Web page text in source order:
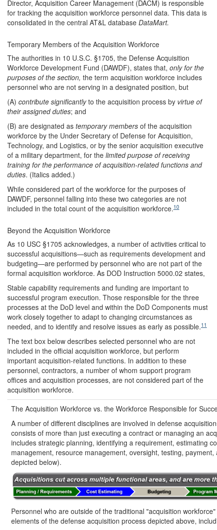
Director, Acquisition Career Management (DACM) is responsible
for tracking the acquisition workforce personnel data. This data is
consolidated in the central AT&L database DataMart.
Temporary Members of the Acquisition Workforce
The authorities in 10 U.S.C. §1705, the Defense Acquisition
Workforce Development Fund (DAWDF), states that, only for the
purposes ofthe section, the term acquisition workforce includes
personnel who are not serving in a designated position, but
(A) contribute significantlyto the acquisition process by virtue of
their assigned duties; and
(B) are designated as temporary members of the acquisition
workforce by the Under Secretary of Defense for Acquisition,
Technology, and Logistics, or by the senior acquisition executive
of a military department, for the limited purpose of receiving
training for the performance of acquisition-related functions and
duties. (Italics added.)
While considered part of the workforce for the purposes of
DAWDF, personnel falling into these two categories are not
included in the total count of the acquisition workforce.10
Beyond the Acquisition Workforce
As 10 USC §1705 acknowledges, a number of activities critical to
successful acquisitions—such as requirements development and
budgeting—are performed by personnel who are not part of the
formal acquisition workforce. As DOD Instruction 5000.02 states,
Stable capability requirements and funding are important to
successful program execution. Those responsible for the three
processes at the DoD level and within the DoD Components must
work closely together to adapt to changing circumstances as
needed, and to identify and resolve issues as early as possible.11
The text box below describes selected personnel who are not
included in the official acquisition workforce, but perform
important acquisition-related functions. In addition to these
personnel, contractors, a number of whom support program
offices and acquisition processes, are not considered part of the
acquisition workforce.
The Acquisition Workforce vs. the Workforce Responsible for
A number of different disciplines are involved in defense
consists of more than just executing a contract or managing an
includes strategic planning, identifying a requirement, estimating
management, resource management, oversight, testing,
depicted below).
Personnel who are outside of the traditional "acquisition
elements of the defense acquisition process depicted above,